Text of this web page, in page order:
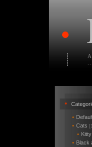
•
•
•
• Cats
• Kitty
• Black